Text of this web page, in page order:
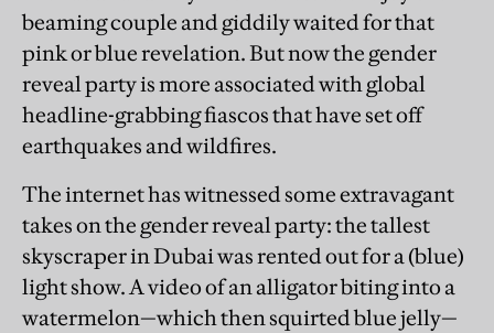
beaming couple and giddily waited for that
pink or blue revelation. But now the gender
reveal party is more associated with global
headline-grabbing fiascos that have set off
earthquakes and wildfires.
The internet has witnessed some extravagant
takes on the gender reveal party: the tallest
skyscraper in Dubai was rented out for a (blue)
light show. A video of an alligator biting into a
watermelon—which then squirted blue jelly—